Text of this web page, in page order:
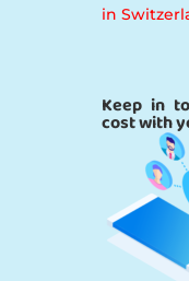
in
Keep in
cost with